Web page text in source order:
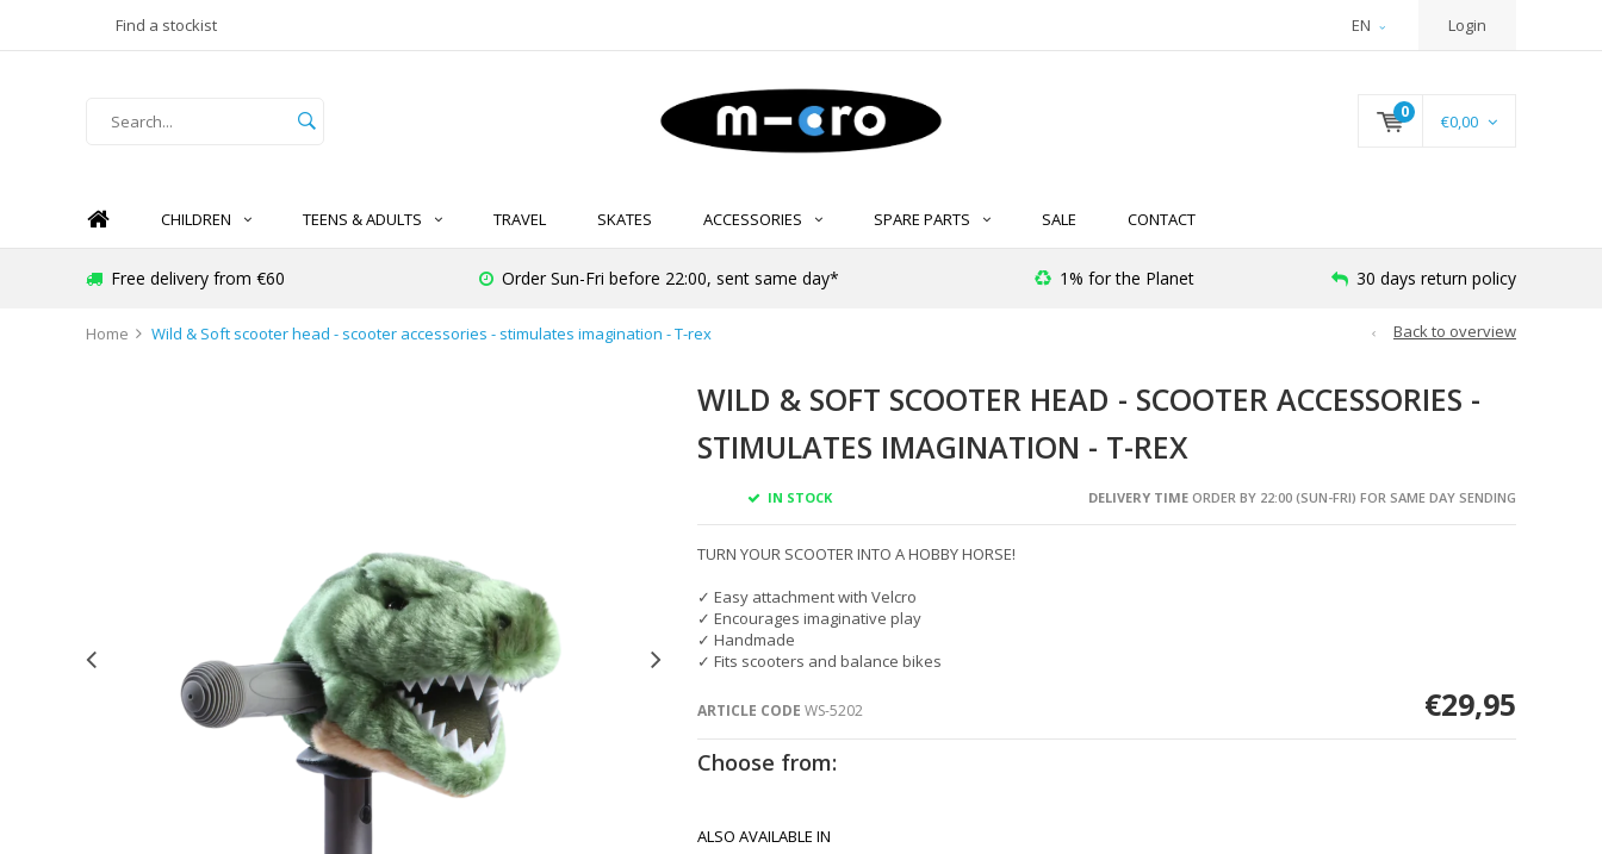
Find a stockist EN Login
0 €0,00
CHILDREN TEENS & ADULTS TRAVEL SKATES ACCESSORIES SPARE PARTS SALE CONTACT
Free delivery from €60 Order Sun-Fri before 22:00, sent same day* 1% for the Planet 30 days return policy
Home Wild & Soft scooter head - scooter accessories - stimulates imagination - T-rex Back to overview
WILD & SOFT SCOOTER HEAD - SCOOTER ACCESSORIES -
STIMULATES IMAGINATION - T-REX
IN STOCK DELIVERY TIMEORDER BY 22:00 (SUN-FRI) FOR SAME DAY SENDING
TURN YOUR SCOOTER INTO A HOBBY HORSE!
✓ Easy attachment with Velcro
✓ Encourages imaginative play
✓ Handmade
✓ Fits scooters and balance bikes
ARTICLE CODE WS-5202 €29,95
Choose from:
ALSO AVAILABLE IN